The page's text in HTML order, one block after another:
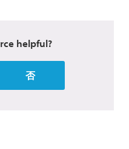
helpful?
否